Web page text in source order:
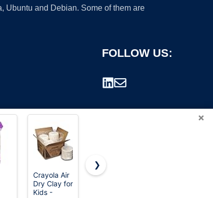
Ubuntu and Debian. Some of them are
FOLLOW US:
×
Crayola Air
Dry Clay for
Kids -
CiaraQ
❯